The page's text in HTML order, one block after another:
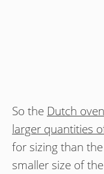
So the Dutch
larger quantities
for sizing than
smaller size of